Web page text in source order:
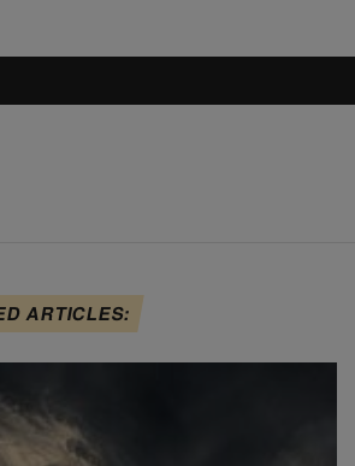
ARTICLES: